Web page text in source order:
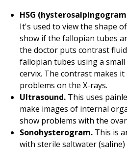
HSG
It's used to view the shape
show if the fallopian tubes
the doctor puts contrast
fallopian tubes using a
cervix. The contrast makes it
problems on the X-rays.
Ultrasound. This uses
make images of internal
show problems with the
Sonohysterogram. This is
with sterile saltwater